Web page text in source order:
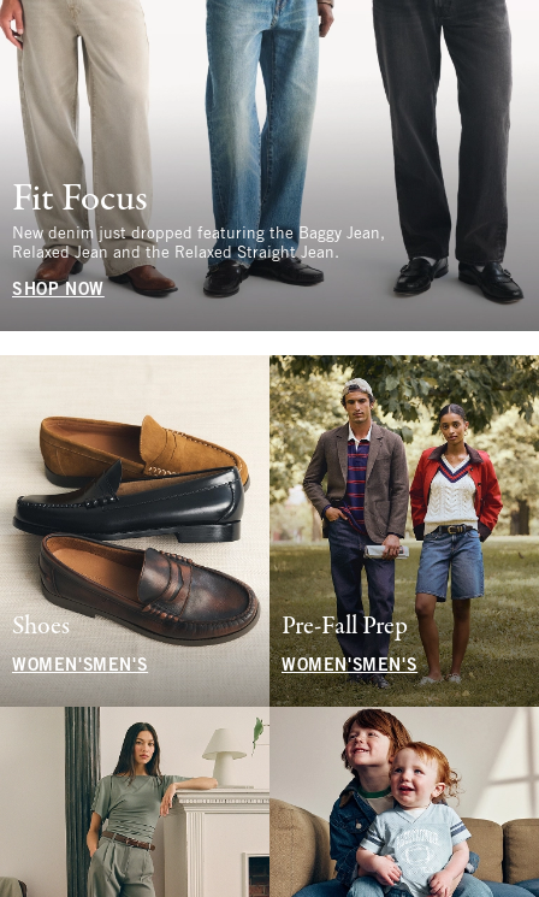
Fit Focus
New denim just dropped featuring the Baggy Jean,
Relaxed Jean and the Relaxed Straight Jean.
SHOP NOW
Shoes
WOMEN'S MEN'S
Pre-Fall Prep
WOMEN'SMEN'S